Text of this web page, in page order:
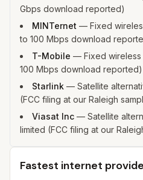
Gbps download reported)
MINTernet — Fixed
to 100 Mbps download
T-Mobile — Fixed
100 Mbps download reported)
Starlink — Satellite
(FCC filing at our Raleigh
Viasat Inc — Satellite
limited (FCC filing at our
Fastest internet